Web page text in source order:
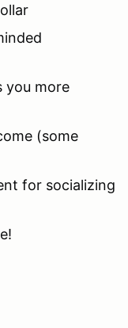
you more
(some
for socializing